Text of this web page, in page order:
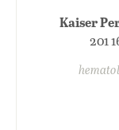
Kaiser
201